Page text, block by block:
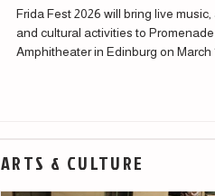
Frida Fest 2026 will bring live music,
and cultural activities to
Amphitheater in Edinburg on March
ARTS & CULTURE